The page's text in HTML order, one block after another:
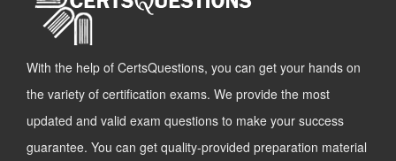
With the help of CertsQuestions, you can get your hands on
the variety of certification exams. We provide the most
updated and valid exam questions to make your success
guarantee. You can get quality-provided preparation material